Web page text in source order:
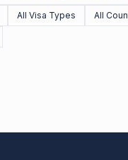
All Visa Types
All